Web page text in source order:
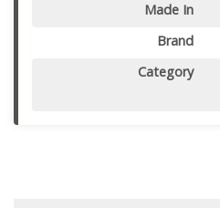
Made In
Brand
Category